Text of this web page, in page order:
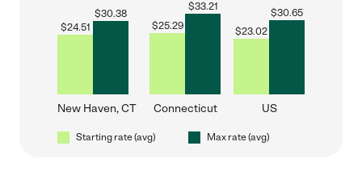
$24.51
$30.38
New Haven, CT
$25.29
$33.21
Connecticut
$23.02
$30.65
US
Starting rate (avg) Max rate (avg)